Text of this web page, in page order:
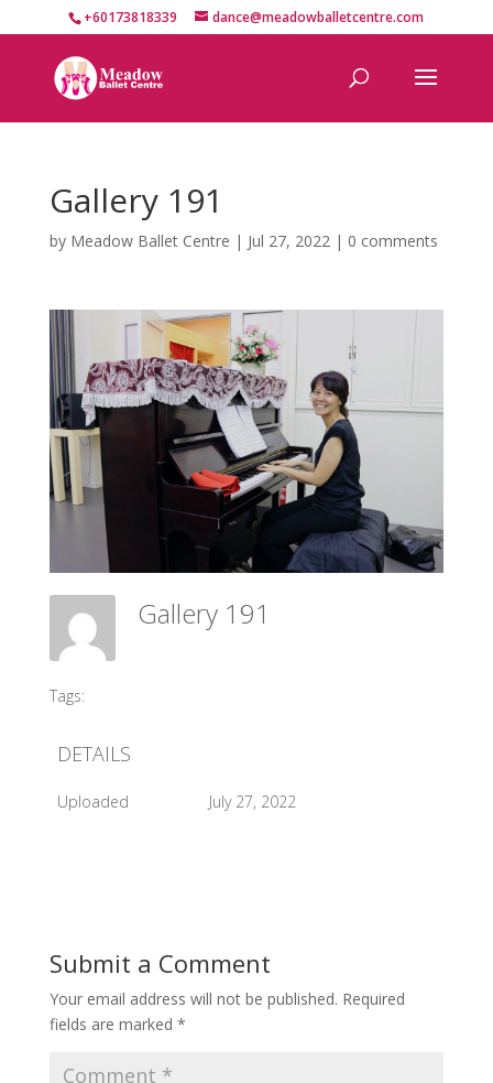
+60173818339 dance@meadowballetcentre.com
Gallery 191
by Meadow Ballet Centre | Jul 27, 2022| 0 comments
Gallery 191
Tags:
DETAILS
Uploaded July 27, 2022
Submit a Comment
Your email address will not be published. Required
fields are marked *